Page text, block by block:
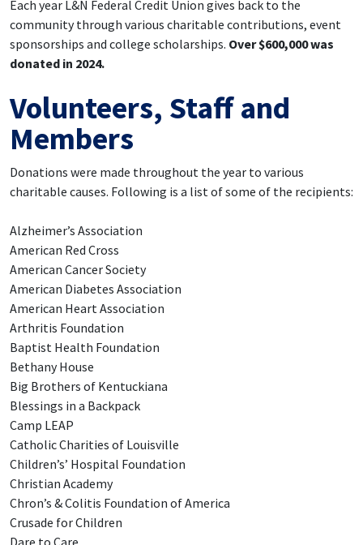
Each year L&N Federal Credit Union gives back to the
community through various charitable contributions, event
sponsorships and college scholarships. Over $600,000 was
donated in 2024.
Volunteers, Staff and
Members
Donations were made throughout the year to various
charitable causes. Following is a list of some of the recipients:
Alzheimer’s Association
American Red Cross
American Cancer Society
American Diabetes Association
American Heart Association
Arthritis Foundation
Baptist Health Foundation
Bethany House
Big Brothers of Kentuckiana
Blessings in a Backpack
Camp LEAP
Catholic Charities of Louisville
Children’s’ Hospital Foundation
Christian Academy
Chron’s & Colitis Foundation of America
Crusade for Children
Dare to Care